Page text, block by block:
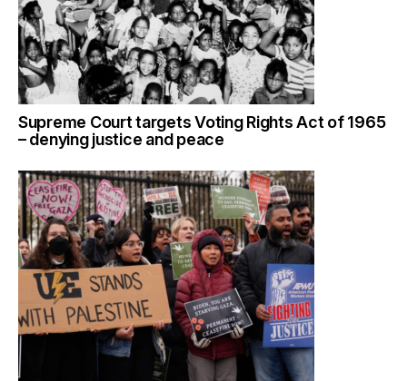
Supreme Court targets Voting Rights Act of 1965
– denying justice and peace